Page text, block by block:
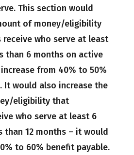
This section would
of money/eligibility
who serve at least
than 6 months on active
from 40% to 50%
It would also increase the
eligibility that
who serve at least 6
than 12 months – it would
to 60% benefit payable.